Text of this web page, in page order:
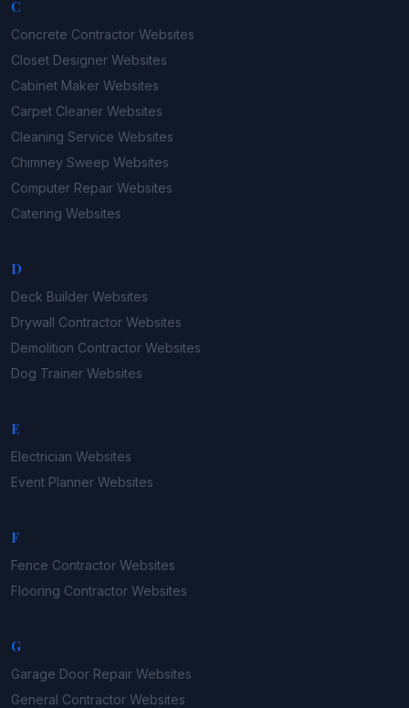
C
Concrete Contractor Websites
Closet Designer Websites
Cabinet Maker Websites
Carpet Cleaner Websites
Cleaning Service Websites
Chimney Sweep Websites
Computer Repair Websites
Catering Websites
D
Deck Builder Websites
Drywall Contractor Websites
Demolition Contractor Websites
Dog Trainer Websites
E
Electrician Websites
Event Planner Websites
F
Fence Contractor Websites
Flooring Contractor Websites
G
Garage Door Repair Websites
General Contractor Websites